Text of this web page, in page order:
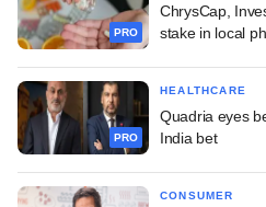
PRO
ChrysCap,
stake in local
PRO
HEALTHCARE
Quadria eyes
India bet
CONSUMER